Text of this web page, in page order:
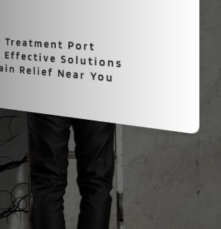
Treatment Port
for Fast Pain Relief Near You